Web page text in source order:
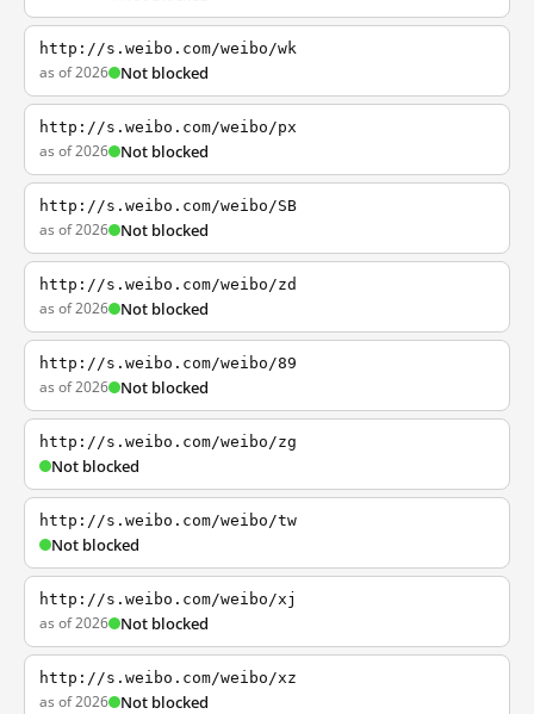
http://s.weibo.com/weibo/wk
as of 2026 Not blocked
http://s.weibo.com/weibo/px
as of 2026 Not blocked
http://s.weibo.com/weibo/SB
as of 2026 Not blocked
http://s.weibo.com/weibo/zd
as of 2026 Not blocked
http://s.weibo.com/weibo/89
as of 2026 Not blocked
http://s.weibo.com/weibo/zg
Not blocked
http://s.weibo.com/weibo/tw
Not blocked
http://s.weibo.com/weibo/xj
as of 2026 Not blocked
http://s.weibo.com/weibo/xz
as of 2026 Not blocked